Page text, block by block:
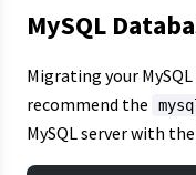
MySQL
Migrating your
recommend the
MySQL server with